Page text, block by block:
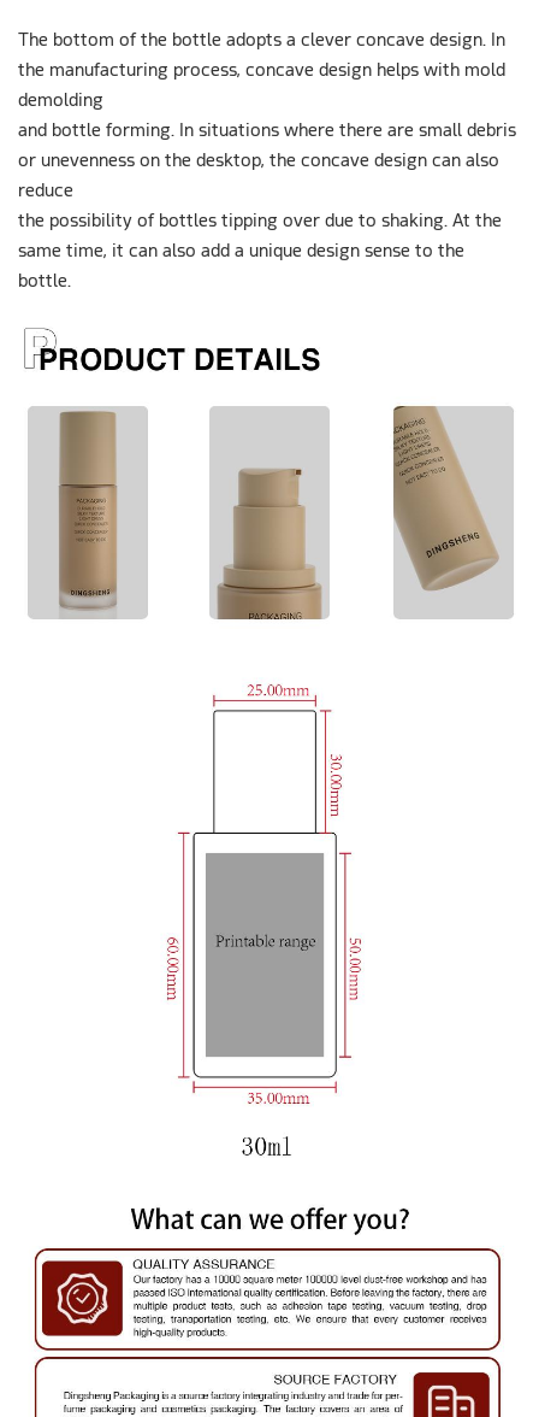
The bottom of the bottle adopts a clever concave design. In
the manufacturing process, concave design helps with mold
demolding
and bottle forming. In situations where there are small debris
or unevenness on the desktop, the concave design can also
reduce
the possibility of bottles tipping over due to shaking. At the
same time, it can also add a unique design sense to the
bottle.